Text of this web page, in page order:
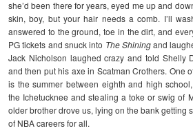
she’d been there for years, eyed me up and
skin, boy, but your hair needs a comb. I’ll
answered to the ground, toe in the dirt, and
PG tickets and snuck into The Shiningand
Jack Nicholson laughed crazy and told Shelly
and then put his axe in Scatman Crothers. One
is the summer between eighth and high
the Ichetucknee and stealing a toke or swig of
older brother drove us, lying on the bank getting
of NBA careers for all.